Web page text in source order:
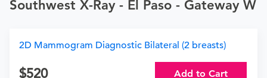
Southwest X-Ray - El Paso - Gateway W
2D Mammogram Diagnostic Bilateral (2 breasts)
520 Add to Cart